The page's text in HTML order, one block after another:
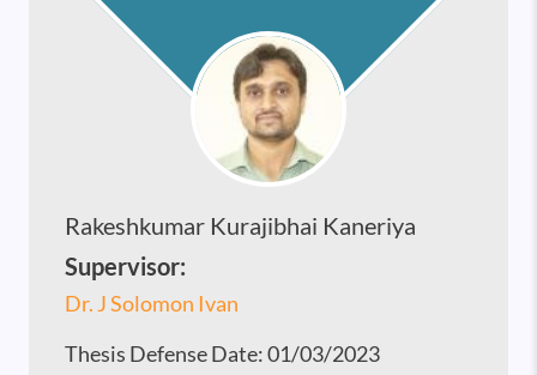
Rakeshkumar Kurajibhai Kaneriya
Supervisor:
Dr. J Solomon Ivan
Thesis Defense Date:01/03/2023